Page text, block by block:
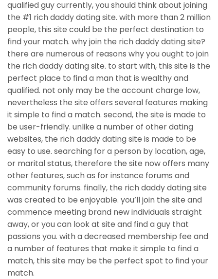
qualified guy currently, you should think about joining
the #1 rich daddy dating site. with more than 2 million
people, this site could be the perfect destination to
find your match. why join the rich daddy dating site?
there are numerous of reasons why you ought to join
the rich daddy dating site. to start with, this site is the
perfect place to find a man that is wealthy and
qualified. not only may be the account charge low,
nevertheless the site offers several features making
it simple to find a match. second, the site is made to
be user-friendly. unlike a number of other dating
websites, the rich daddy dating site is made to be
easy to use. searching for a person by location, age,
or marital status, therefore the site now offers many
other features, such as for instance forums and
community forums. finally, the rich daddy dating site
was created to be enjoyable. you’ll join the site and
commence meeting brand new individuals straight
away, or you can look at site and find a guy that
passions you. with a decreased membership fee and
a number of features that make it simple to find a
match, this site may be the perfect spot to find your
match.